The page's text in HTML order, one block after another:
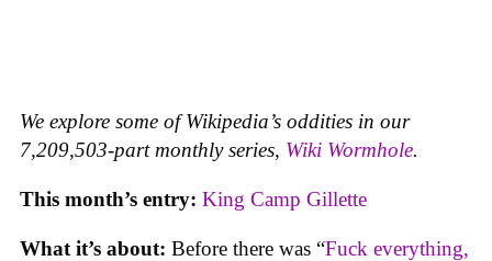
We explore some of Wikipedia’s oddities in our
7,209,503-part monthly series, Wiki Wormhole.
This month’s entry: King Camp Gillette
What it’s about: Before there was “Fuck everything,